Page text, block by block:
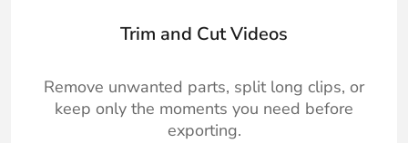
Trim and Cut Videos
Remove unwanted parts, split long clips, or
keep only the moments you need before
exporting.